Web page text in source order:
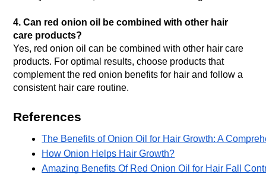
4. Can red onion oil be combined with other hair
care products?
Yes, red onion oil can be combined with other hair care
products. For optimal results, choose products that
complement the red onion benefits for hair and follow a
consistent hair care routine.
References
The Benefits of Onion Oil for Hair Growth: A
How Onion Helps Hair Growth?
Amazing Benefits Of Red Onion Oil for Hair Fall